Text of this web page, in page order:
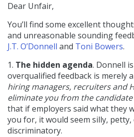
Dear Unfair,
You’ll find some excellent
and unreasonable sounding
J.T. O’Donnell and Toni Bowers.
1. The hidden agenda. Donnell
overqualified feedback is merely a
hiring managers, recruiters and
eliminate you from the
that if employers said what they
you for, it would seem silly,
discriminatory.